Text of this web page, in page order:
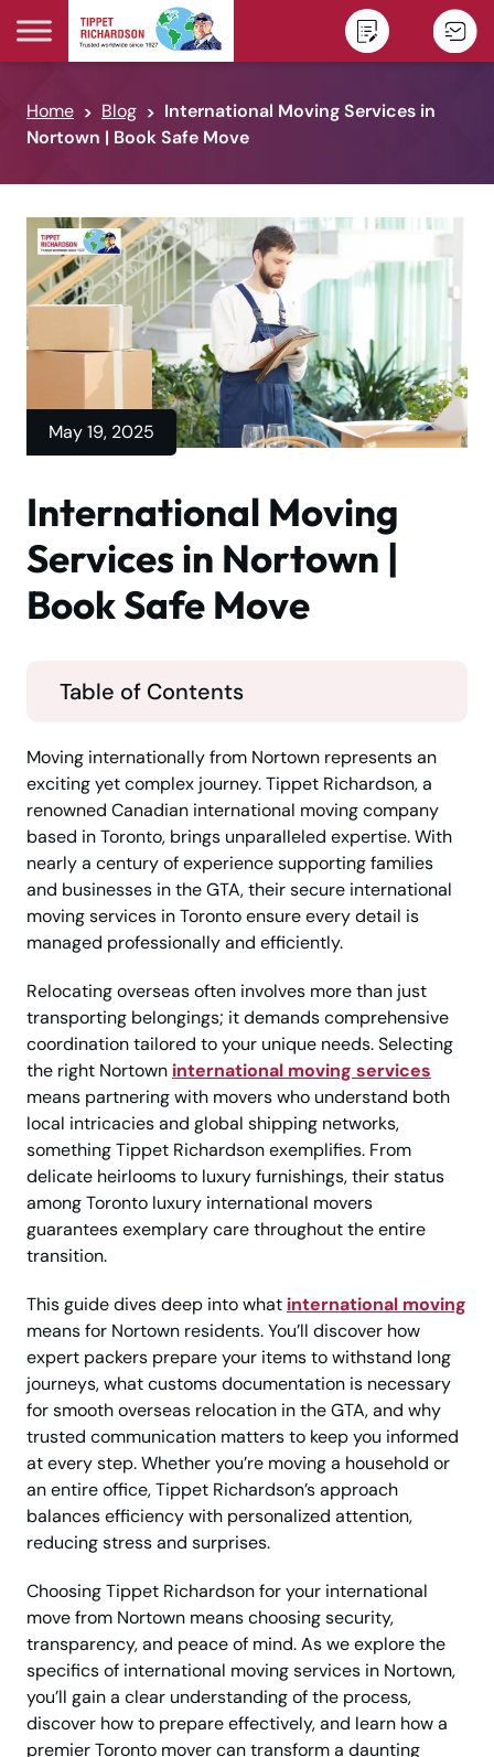
Skip to content
Home Blog
International Moving Services in
Nortown | Book Safe Move
May 19, 2025
International Moving
Services in Nortown |
Book Safe Move
Table of Contents
Moving internationally from Nortown represents an
exciting yet complex journey. Tippet Richardson, a
renowned Canadian international moving company
based in Toronto, brings unparalleled expertise. With
nearly a century of experience supporting families
and businesses in the GTA, their secure international
moving services in Toronto ensure every detail is
managed professionally and efficiently.
Relocating overseas often involves more than just
transporting belongings; it demands comprehensive
coordination tailored to your unique needs. Selecting
the right Nortown international moving services
means partnering with movers who understand both
local intricacies and global shipping networks,
something Tippet Richardson exemplifies. From
delicate heirlooms to luxury furnishings, their status
among Toronto luxury international movers
guarantees exemplary care throughout the entire
transition.
This guide dives deep into what international moving
means for Nortown residents. You’ll discover how
expert packers prepare your items to withstand long
journeys, what customs documentation is necessary
for smooth overseas relocation in the GTA, and why
trusted communication matters to keep you informed
at every step. Whether you’re moving a household or
an entire office, Tippet Richardson’s approach
balances efficiency with personalized attention,
reducing stress and surprises.
Choosing Tippet Richardson for your international
move from Nortown means choosing security,
transparency, and peace of mind. As we explore the
specifics of international moving services in Nortown,
you’ll gain a clear understanding of the process,
discover how to prepare effectively, and learn how a
premier Toronto mover can transform a daunting